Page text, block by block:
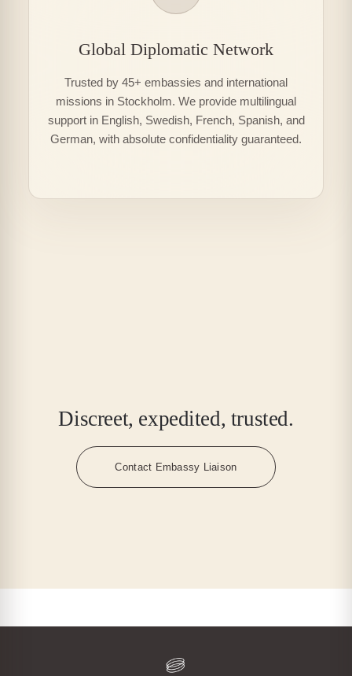
Global Diplomatic Network
Trusted by 45+ embassies and international
missions in Stockholm. We provide multilingual
support in English, Swedish, French, Spanish, and
German, with absolute confidentiality guaranteed.
Discreet, expedited, trusted.
Contact Embassy Liaison